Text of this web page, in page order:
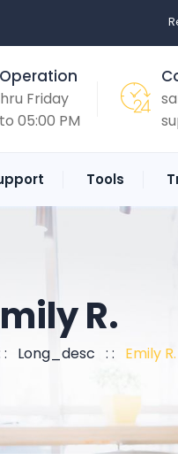
Friday
05:00 PM
Tools
R.
Long_desc : : Emily R.